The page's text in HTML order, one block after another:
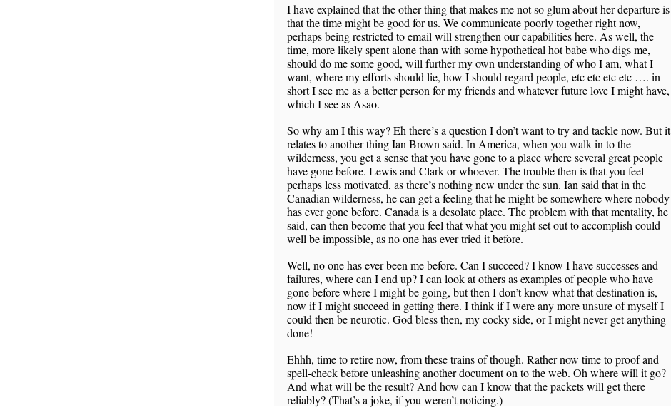
I have explained that the other thing that makes me not so glum about her departure is
that the time might be good for us. We communicate poorly together right now,
perhaps being restricted to email will strengthen our capabilities here. As well, the
time, more likely spent alone than with some hypothetical hot babe who digs me,
should do me some good, will further my own understanding of who I am, what I
want, where my efforts should lie, how I should regard people, etc etc etc etc …. in
short I see me as a better person for my friends and whatever future love I might have,
which I see as Asao.
So why am I this way? Eh there’s a question I don’t want to try and tackle now. But it
relates to another thing Ian Brown said. In America, when you walk in to the
wilderness, you get a sense that you have gone to a place where several great people
have gone before. Lewis and Clark or whoever. The trouble then is that you feel
perhaps less motivated, as there’s nothing new under the sun. Ian said that in the
Canadian wilderness, he can get a feeling that he might be somewhere where nobody
has ever gone before. Canada is a desolate place. The problem with that mentality, he
said, can then become that you feel that what you might set out to accomplish could
well be impossible, as no one has ever tried it before.
Well, no one has ever been me before. Can I succeed? I know I have successes and
failures, where can I end up? I can look at others as examples of people who have
gone before where I might be going, but then I don’t know what that destination is,
now if I might succeed in getting there. I think if I were any more unsure of myself I
could then be neurotic. God bless then, my cocky side, or I might never get anything
done!
Ehhh, time to retire now, from these trains of though. Rather now time to proof and
spell-check before unleashing another document on to the web. Oh where will it go?
And what will be the result? And how can I know that the packets will get there
reliably? (That’s a joke, if you weren’t noticing.)